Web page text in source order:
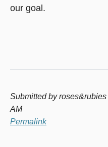
our goal.
Submitted byroses&rubies
AM
Permalink